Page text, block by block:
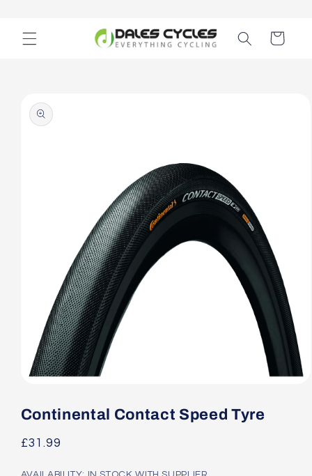
Cart
product
information
1
in
Continental Contact Speed Tyre
Regular
£31.99